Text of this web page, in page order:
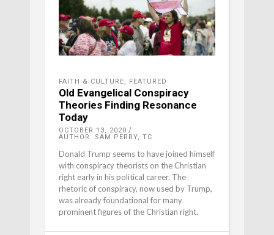
FAITH & CULTURE, FEATURED
Old Evangelical Conspiracy
Theories Finding Resonance
Today
OCTOBER 13, 2020
AUTHOR: SAM PERRY, TC
Donald Trump seems to have joined himself
with conspiracy theorists on the Christian
right early in his political career. The
rhetoric of conspiracy, now used by Trump,
was already foundational for many
prominent figures of the Christian right.